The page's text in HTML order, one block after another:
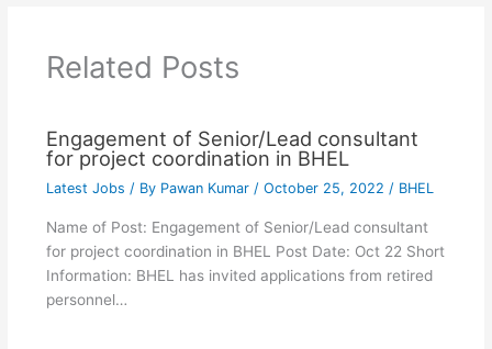
Related Posts
Engagement of Senior/Lead consultant
for project coordination in BHEL
Latest Jobs / By Pawan Kumar / October 25, 2022 / BHEL
Name of Post: Engagement of Senior/Lead consultant
for project coordination in BHEL Post Date: Oct 22 Short
Information: BHEL has invited applications from retired
personnel…